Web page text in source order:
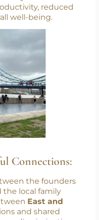
and yoga but also
workplace and
philosophy into
family members
reduced
well-being.
Connections: